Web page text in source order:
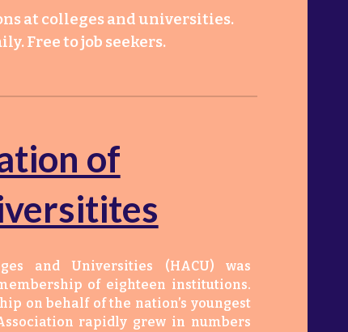
at colleges and universities.
Free to job seekers.
of
and Universities (HACU) was
of eighteen institutions.
on behalf of the nation’s youngest
rapidly grew in numbers